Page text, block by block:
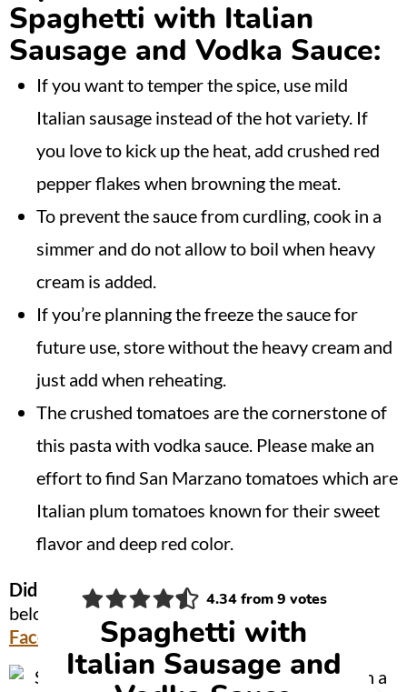
Spaghetti with Italian
Sausage and Vodka Sauce:
If you want to temper the spice, use mild
Italian sausage instead of the hot variety. If
you love to kick up the heat, add crushed red
pepper flakes when browning the meat.
To prevent the sauce from curdling, cook in a
simmer and do not allow to boil when heavy
cream is added.
If you’re planning the freeze the sauce for
future use, store without the heavy cream and
just add when reheating.
The crushed tomatoes are the cornerstone of
this pasta with vodka sauce. Please make an
effort to find San Marzano tomatoes which are
Italian plum tomatoes known for their sweet
flavor and deep red color.
Did you make this?Be sure to leave a review
below and tag me @OnionRingsAndThings on
Facebook
andInstagram!
4.34from9 votes
Spaghetti with
Italian Sausage and